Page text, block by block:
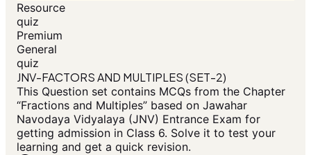
Resource
quiz
Premium
General
quiz
JNV-FACTORS AND MULTIPLES (SET-2)
This Question set contains MCQs from the Chapter
“Fractions and Multiples” based on Jawahar
Navodaya Vidyalaya (JNV) Entrance Exam for
getting admission in Class 6. Solve it to test your
learning and get a quick revision.